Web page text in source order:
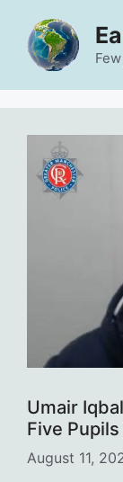
content
Umair
Five
August 11,